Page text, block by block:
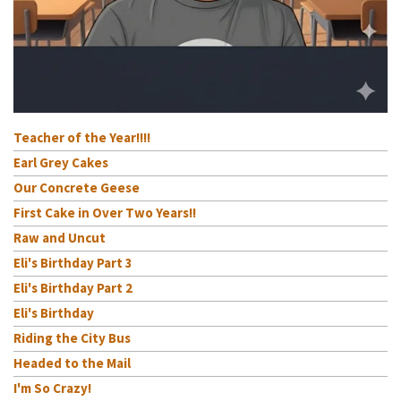
Teacher of the Year!!!!
Earl Grey Cakes
Our Concrete Geese
First Cake in Over Two Years!!
Raw and Uncut
Eli's Birthday Part 3
Eli's Birthday Part 2
Eli's Birthday
Riding the City Bus
Headed to the Mail
I'm So Crazy!